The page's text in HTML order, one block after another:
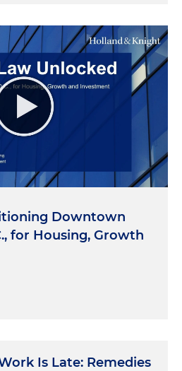
Downtown
for Housing, Growth
Is Late: Remedies